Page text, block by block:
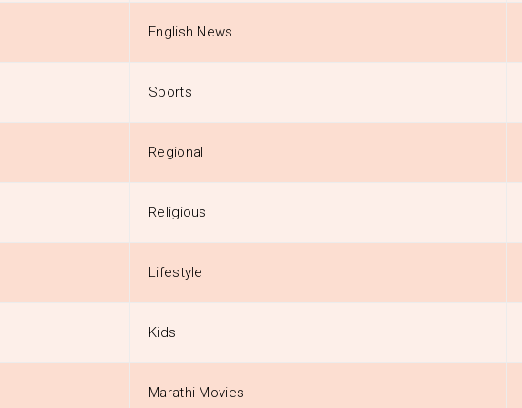
English News
Sports
Regional
Religious
Lifestyle
Kids
Marathi Movies